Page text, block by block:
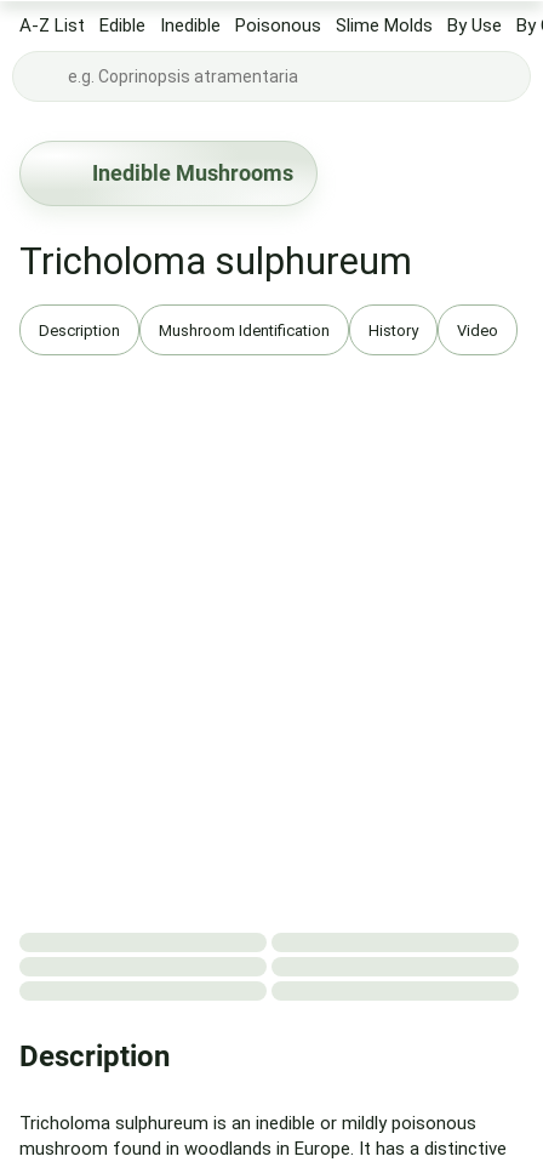
A-Z List Edible Inedible Poisonous Slime Molds By Use By
Inedible Mushrooms
Tricholoma sulphureum
Description Mushroom Identification History Video
Description
Tricholoma sulphureum is an inedible or mildly poisonous
mushroom found in woodlands in Europe. It has a distinctive